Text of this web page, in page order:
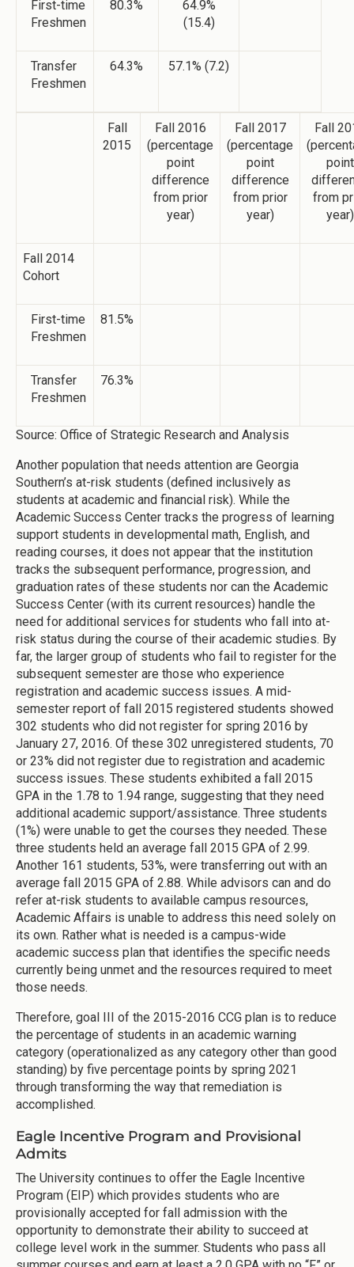
First-time
Freshmen
80.3%
64.9%
(15.4)
Transfer
Freshmen
64.3% 57.1% (7.2)
Fall
2015
Fall 2016
(percentage
point
difference
from prior
year)
Fall 2017
(percentage
point
difference
from prior
year)
Fall
point
from
year)
Fall 2014
Cohort
First-time
Freshmen
81.5%
Transfer
Freshmen
76.3%
Source: Office of Strategic Research and Analysis
Another population that needs attention are Georgia
Southern’s at-risk students (defined inclusively as
students at academic and financial risk). While the
Academic Success Center tracks the progress of learning
support students in developmental math, English, and
reading courses, it does not appear that the institution
tracks the subsequent performance, progression, and
graduation rates of these students nor can the Academic
Success Center (with its current resources) handle the
need for additional services for students who fall into at-
risk status during the course of their academic studies. By
far, the larger group of students who fail to register for the
subsequent semester are those who experience
registration and academic success issues. A mid-
semester report of fall 2015 registered students showed
302 students who did not register for spring 2016 by
January 27, 2016. Of these 302 unregistered students, 70
or 23% did not register due to registration and academic
success issues. These students exhibited a fall 2015
GPA in the 1.78 to 1.94 range, suggesting that they need
additional academic support/assistance. Three students
(1%) were unable to get the courses they needed. These
three students held an average fall 2015 GPA of 2.99.
Another 161 students, 53%, were transferring out with an
average fall 2015 GPA of 2.88. While advisors can and do
refer at-risk students to available campus resources,
Academic Affairs is unable to address this need solely on
its own. Rather what is needed is a campus-wide
academic success plan that identifies the specific needs
currently being unmet and the resources required to meet
those needs.
Therefore, goal III of the 2015-2016 CCG plan is to reduce
the percentage of students in an academic warning
category (operationalized as any category other than good
standing) by five percentage points by spring 2021
through transforming the way that remediation is
accomplished.
Eagle Incentive Program and Provisional
Admits
The University continues to offer the Eagle Incentive
Program (EIP) which provides students who are
provisionally accepted for fall admission with the
opportunity to demonstrate their ability to succeed at
college level work in the summer. Students who pass all